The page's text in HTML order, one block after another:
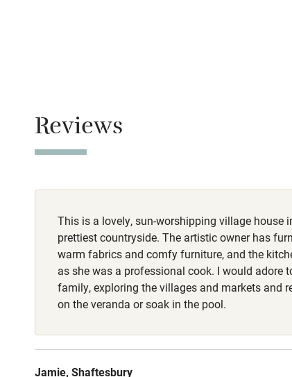
Pub/
Shop
Activities
Reviews
This is a lovely, sun-worshipping village house
prettiest countryside. The artistic owner has
warm fabrics and comfy furniture, and the
as she was a professional cook. I would adore
family, exploring the villages and markets and
on the veranda or soak in the pool.
Jamie, Shaftesbury